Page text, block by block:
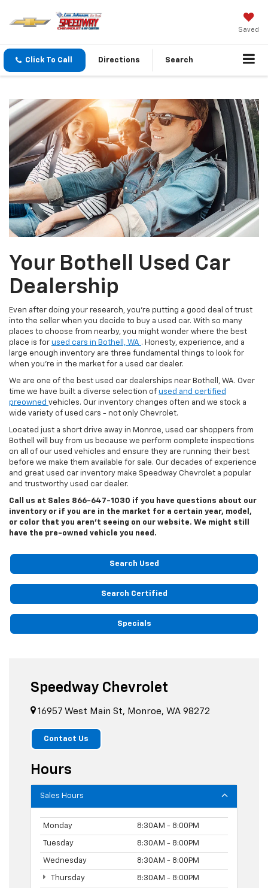
Saved
Click To Call Directions Search
Your Bothell Used Car
Dealership
Even after doing your research, you’re putting a good deal of trust
into the seller when you decide to buy a used car. With so many
places to choose from nearby, you might wonder where the best
place is for used cars in Bothell, WA . Honesty, experience, and a
large enough inventory are three fundamental things to look for
when you’re in the market for a used car dealer.
We are one of the best used car dealerships near Bothell, WA. Over
time we have built a diverse selection of used and certified
preowned vehicles. Our inventory changes often and we stock a
wide variety of used cars - not only Chevrolet.
Located just a short drive away in Monroe, used car shoppers from
Bothell will buy from us because we perform complete inspections
on all of our used vehicles and ensure they are running their best
before we make them available for sale. Our decades of experience
and great used car inventory make Speedway Chevrolet a popular
and trustworthy used car dealer.
Call us at Sales 866-647-1030 if you have questions about our
inventory or if you are in the market for a certain year, model,
or color that you aren’t seeing on our website. We might still
have the pre-owned vehicle you need.
Search Used
Search Certified
Specials
Speedway Chevrolet
16957 West Main St, Monroe, WA 98272
Contact Us
Hours
Sales Hours
Monday 8:30AM - 8:00PM
Tuesday 8:30AM - 8:00PM
Wednesday 8:30AM - 8:00PM
Thursday 8:30AM - 8:00PM